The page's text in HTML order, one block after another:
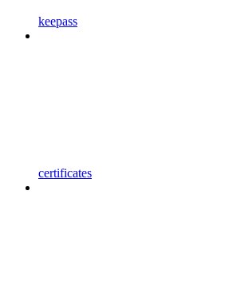
keepass
certificates